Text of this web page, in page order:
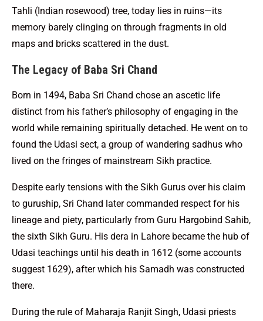
Tahli (Indian rosewood) tree, today lies in ruins—its
memory barely clinging on through fragments in old
maps and bricks scattered in the dust.
The Legacy of Baba Sri Chand
Born in 1494, Baba Sri Chand chose an ascetic life
distinct from his father’s philosophy of engaging in the
world while remaining spiritually detached. He went on to
found the Udasi sect, a group of wandering sadhus who
lived on the fringes of mainstream Sikh practice.
Despite early tensions with the Sikh Gurus over his claim
to guruship, Sri Chand later commanded respect for his
lineage and piety, particularly from Guru Hargobind Sahib,
the sixth Sikh Guru. His dera in Lahore became the hub of
Udasi teachings until his death in 1612 (some accounts
suggest 1629), after which his Samadh was constructed
there.
During the rule of Maharaja Ranjit Singh, Udasi priests